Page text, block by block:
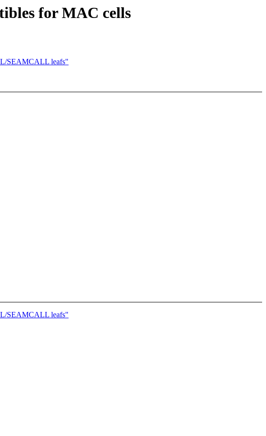
for MAC cells
SEAMCALL leafs"
SEAMCALL leafs"